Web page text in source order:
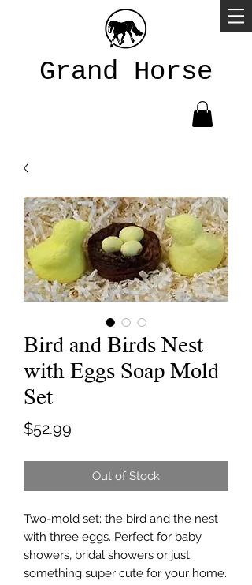
Grand Horse
Bird and Birds Nest
with Eggs Soap Mold
Set
$52.99
Out of Stock
Two-mold set; the bird and the nest
with three eggs. Perfect for baby
showers, bridal showers or just
something super cute for your home.